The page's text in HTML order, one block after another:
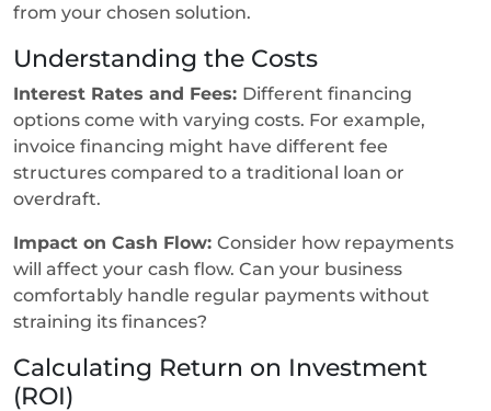
from your chosen solution.
Understanding the Costs
Interest Rates and Fees: Different financing
options come with varying costs. For example,
invoice financing might have different fee
structures compared to a traditional loan or
overdraft.
Impact on Cash Flow: Consider how repayments
will affect your cash flow. Can your business
comfortably handle regular payments without
straining its finances?
Calculating Return on Investment
(ROI)